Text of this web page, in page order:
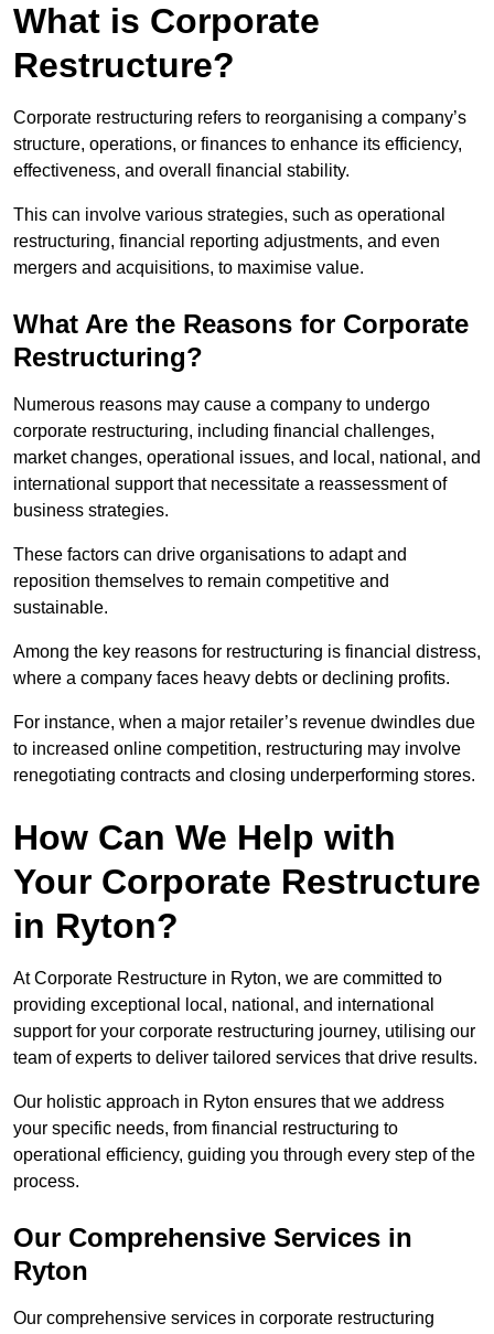
What is Corporate
Restructure?
Corporate restructuring refers to reorganising a company’s
structure, operations, or finances to enhance its efficiency,
effectiveness, and overall financial stability.
This can involve various strategies, such as operational
restructuring, financial reporting adjustments, and even
mergers and acquisitions, to maximise value.
What Are the Reasons for Corporate
Restructuring?
Numerous reasons may cause a company to undergo
corporate restructuring, including financial challenges,
market changes, operational issues, and local, national, and
international support that necessitate a reassessment of
business strategies.
These factors can drive organisations to adapt and
reposition themselves to remain competitive and
sustainable.
Among the key reasons for restructuring is financial distress,
where a company faces heavy debts or declining profits.
For instance, when a major retailer’s revenue dwindles due
to increased online competition, restructuring may involve
renegotiating contracts and closing underperforming stores.
How Can We Help with
Your Corporate Restructure
in Ryton?
At Corporate Restructure in Ryton, we are committed to
providing exceptional local, national, and international
support for your corporate restructuring journey, utilising our
team of experts to deliver tailored services that drive results.
Our holistic approach in Ryton ensures that we address
your specific needs, from financial restructuring to
operational efficiency, guiding you through every step of the
process.
Our Comprehensive Services in
Ryton
Our comprehensive services in corporate restructuring